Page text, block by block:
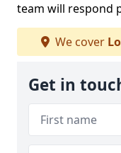
team will respond
We cover
Get in